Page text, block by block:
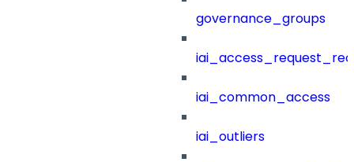
governance_groups
iai_common_access
iai_outliers